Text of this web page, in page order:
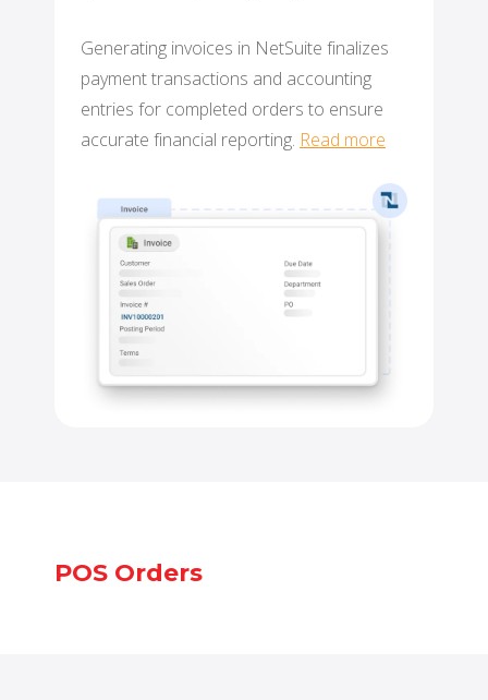
Generating invoices in NetSuite finalizes
payment transactions and accounting
entries for completed orders to ensure
accurate financial reporting. Read more
POS Orders